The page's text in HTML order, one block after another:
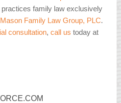
family law exclusively
Family Law Group, PLC.
consultation,call us today at